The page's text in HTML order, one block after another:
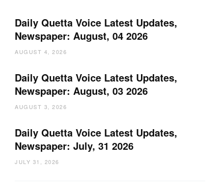
Daily Quetta Voice Latest Updates,
Newspaper: August, 04 2026
AUGUST 4, 2026
Daily Quetta Voice Latest Updates,
Newspaper: August, 03 2026
AUGUST 3, 2026
Daily Quetta Voice Latest Updates,
Newspaper: July, 31 2026
JULY 31, 2026